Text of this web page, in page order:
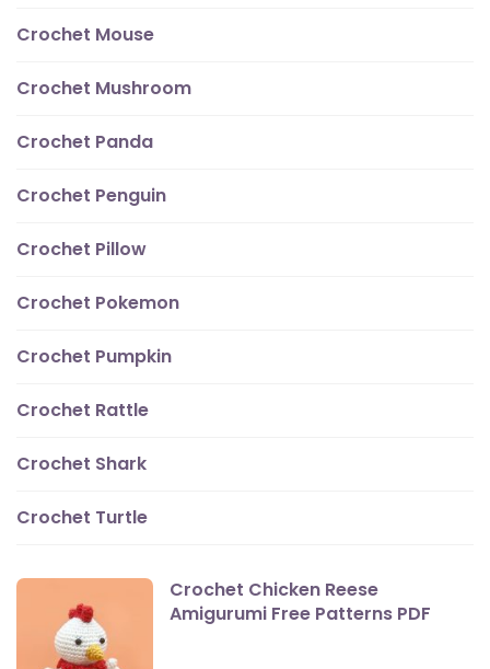
Crochet Mouse
Crochet Mushroom
Crochet Panda
Crochet Penguin
Crochet Pillow
Crochet Pokemon
Crochet Pumpkin
Crochet Rattle
Crochet Shark
Crochet Turtle
Crochet Chicken Reese
Amigurumi Free Patterns PDF